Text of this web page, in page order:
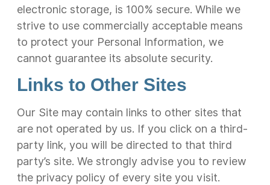
electronic storage, is 100% secure. While we
strive to use commercially acceptable means
to protect your Personal Information, we
cannot guarantee its absolute security.
Links to Other Sites
Our Site may contain links to other sites that
are not operated by us. If you click on a third-
party link, you will be directed to that third
party’s site. We strongly advise you to review
the privacy policy of every site you visit.